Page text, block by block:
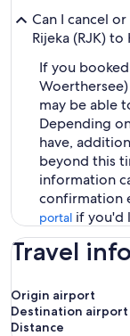
Can I cancel
Rijeka (RJK)
If you
may be able
Depending
have,
beyond this
information
confirmation
portal if you'd
Travel
Origin airport
Destination airport
Distance